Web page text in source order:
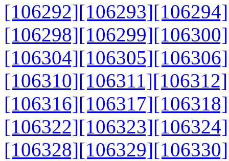
[106292][106293][106294]
[106298][106299][106300]
[106304][106305][106306]
[106310][106311][106312]
[106316][106317][106318]
[106322][106323][106324]
[106328][106329][106330]